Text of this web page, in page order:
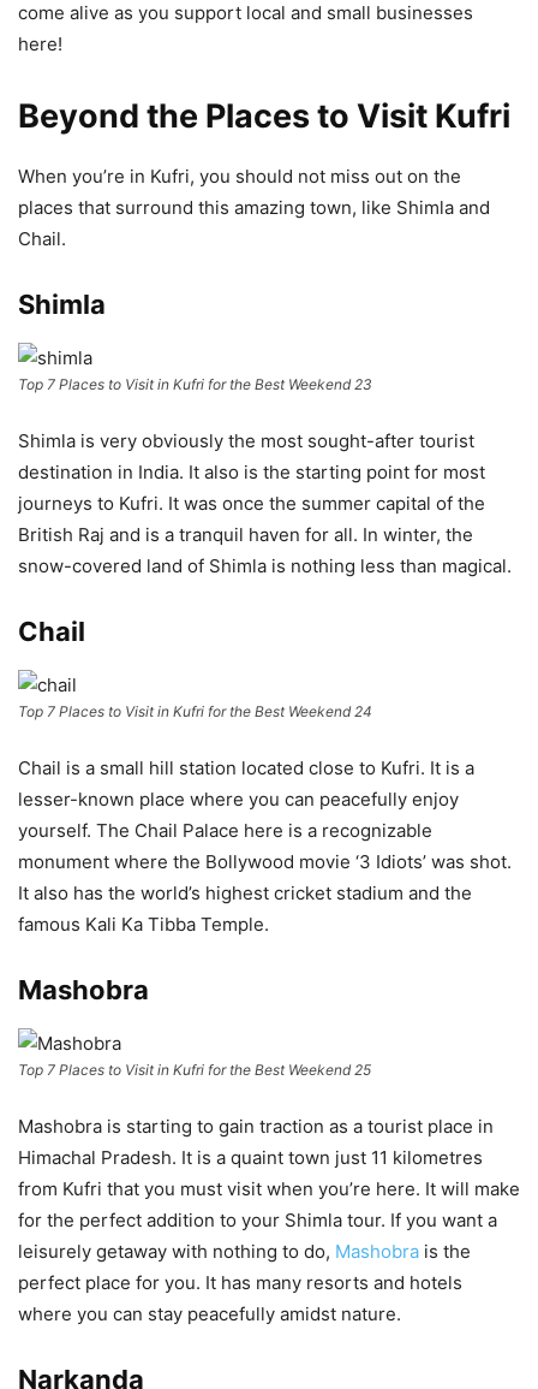
come alive as you support local and small businesses
here!
Beyond the Places to Visit Kufri
When you’re in Kufri, you should not miss out on the
places that surround this amazing town, like Shimla and
Chail.
Shimla
Top 7 Places to Visit in Kufri for the Best Weekend 23
Shimla is very obviously the most sought-after tourist
destination in India. It also is the starting point for most
journeys to Kufri. It was once the summer capital of the
British Raj and is a tranquil haven for all. In winter, the
snow-covered land of Shimla is nothing less than magical.
Chail
Top 7 Places to Visit in Kufri for the Best Weekend 24
Chail is a small hill station located close to Kufri. It is a
lesser-known place where you can peacefully enjoy
yourself. The Chail Palace here is a recognizable
monument where the Bollywood movie ‘3 Idiots’ was shot.
It also has the world’s highest cricket stadium and the
famous Kali Ka Tibba Temple.
Mashobra
Top 7 Places to Visit in Kufri for the Best Weekend 25
Mashobra is starting to gain traction as a tourist place in
Himachal Pradesh. It is a quaint town just 11 kilometres
from Kufri that you must visit when you’re here. It will make
for the perfect addition to your Shimla tour. If you want a
leisurely getaway with nothing to do, Mashobra is the
perfect place for you. It has many resorts and hotels
where you can stay peacefully amidst nature.
Narkanda